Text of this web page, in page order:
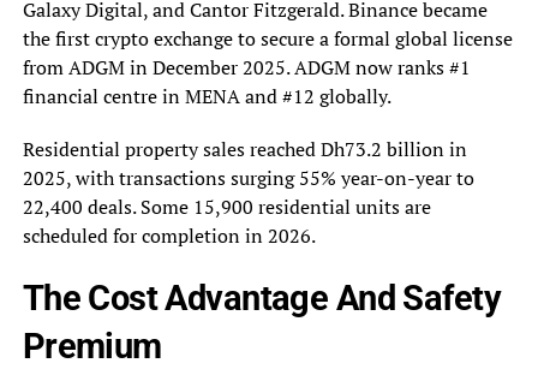
Galaxy Digital, and Cantor Fitzgerald. Binance became
the first crypto exchange to secure a formal global license
from ADGM in December 2025. ADGM now ranks #1
financial centre in MENA and #12 globally.
Residential property sales reached Dh73.2 billion in
2025, with transactions surging 55% year-on-year to
22,400 deals. Some 15,900 residential units are
scheduled for completion in 2026.
The Cost Advantage And Safety
Premium